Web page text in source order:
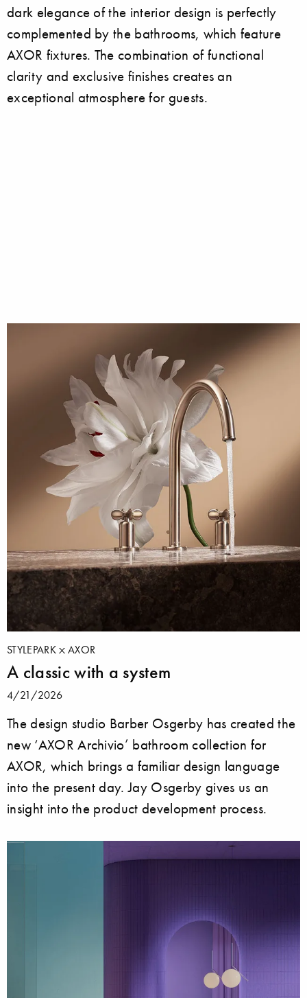
dark elegance of the interior design is perfectly
complemented by the bathrooms, which feature
AXOR fixtures. The combination of functional
clarity and exclusive finishes creates an
exceptional atmosphere for guests.
STYLEPARK AXOR
A classic with a system
4/21/2026
The design studio Barber Osgerby has created the
new ‘AXOR Archivio’ bathroom collection for
AXOR, which brings a familiar design language
into the present day. Jay Osgerby gives us an
insight into the product development process.